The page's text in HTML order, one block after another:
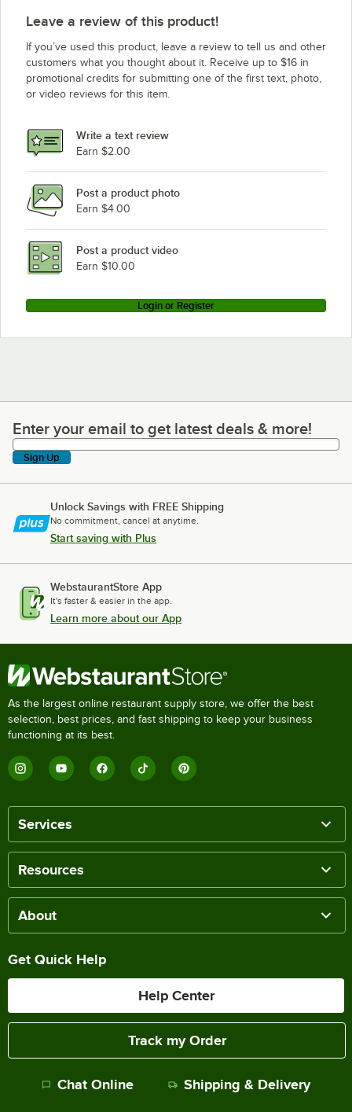
Leave a review of this product!
If you’ve used this product, leave a review to tell us and other
customers what you thought about it. Receive up to $16 in
promotional credits for submitting one of the first text, photo,
or video reviews for this item.
Write a text review
Earn $2.00
Post a product photo
Earn $4.00
Post a product video
Earn $10.00
Login or Register
Enter your email to get latest deals & more!
Enter your email to get latest deals & more!
Sign Up
Unlock Savings with FREE Shipping
No commitment, cancel at anytime.
Start saving with Plus
WebstaurantStore App
It's faster & easier in the app.
Learn more about our App
As the largest online restaurant supply store, we offer the best
selection, best prices, and fast shipping to keep your business
functioning at its best.
Services
Resources
About
Get Quick Help
Help Center
Track my Order
Chat Online Shipping & Delivery